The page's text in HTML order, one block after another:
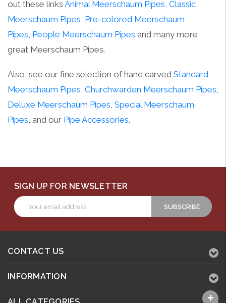
out these links Animal Meerschaum Pipes Classic
Meerschaum Pipes Pre-colored Meerschaum
Pipes, People Meerschaum Pipes and many more
great Meerschaum Pipes.
Also, see our fine selection of hand carved Standard
Meerschaum Pipes, Churchwarden Meerschaum Pipes,
Deluxe Meerschaum Pipes, Special Meerschaum
Pipes, and our Pipe Accessories.
SIGN UP FOR NEWSLETTER
Email
Address
CONTACT US
INFORMATION